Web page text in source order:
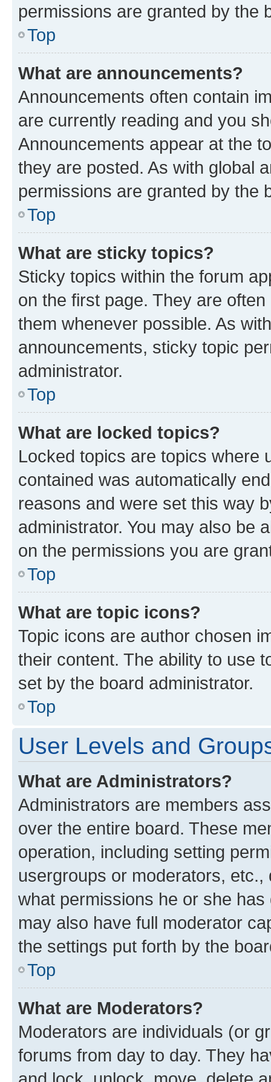
permissions are granted by the
Top
What are announcements?
Announcements often contain
are currently reading and you
Announcements appear at the
they are posted. As with global
permissions are granted by the
Top
What are sticky topics?
Sticky topics within the forum
on the first page. They are
them whenever possible. As
announcements, sticky topic
administrator.
Top
What are locked topics?
Locked topics are topics where
contained was automatically
reasons and were set this way
administrator. You may also be
on the permissions you are
Top
What are topic icons?
Topic icons are author chosen
their content. The ability to use
set by the board administrator.
Top
User Levels and
What are Administrators?
Administrators are members
over the entire board. These
operation, including setting
usergroups or moderators,
what permissions he or she
may also have full moderator
the settings put forth by the
Top
What are Moderators?
Moderators are individuals (or
forums from day to day. They